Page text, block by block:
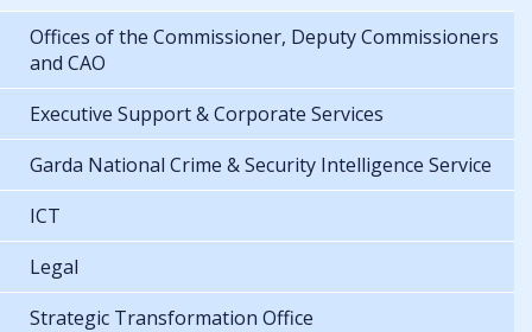
Offices of the Commissioner, Deputy Commissioners
and CAO
Executive Support & Corporate Services
Garda National Crime & Security Intelligence Service
ICT
Legal
Strategic Transformation Office